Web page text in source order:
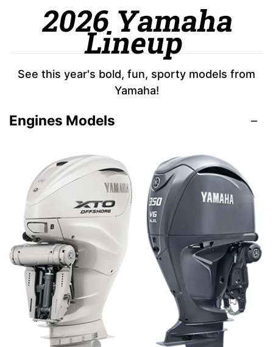
2026 Yamaha
Lineup
See this year's bold, fun, sporty models from
Yamaha!
Engines Models